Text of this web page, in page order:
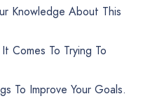
Knowledge About This
Comes To Trying To
To Improve Your Goals.